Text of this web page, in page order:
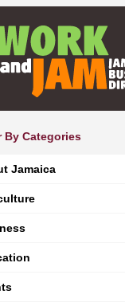
By Categories
Jamaica